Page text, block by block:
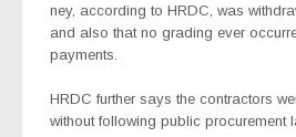
ney, according to HRDC, was
and also that no grading ever
payments.
HRDC further says the contractors
without following public procurement